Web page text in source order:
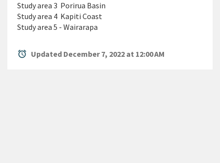
Study area 3  Porirua Basin
Study area 4  Kapiti Coast
Study area 5 - Wairarapa
alarm Updated December 7, 2022 at 12:00 AM